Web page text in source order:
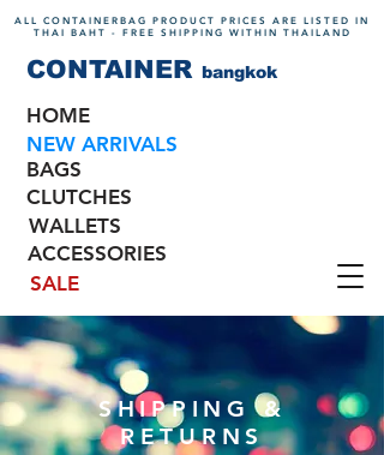
ALL CONTAINERBAG PRODUCT PRICES ARE LISTED IN
THAI BAHT - FREE SHIPPING WITHIN THAILAND
bangkok
CONTAINER
HOME
NEW ARRIVALS
BAGS
CLUTCHES
WALLETS
ACCESSORIES
SALE
SHIPPING &
RETURNS